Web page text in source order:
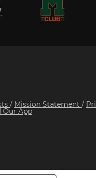
/ Mission Statement /
Our App